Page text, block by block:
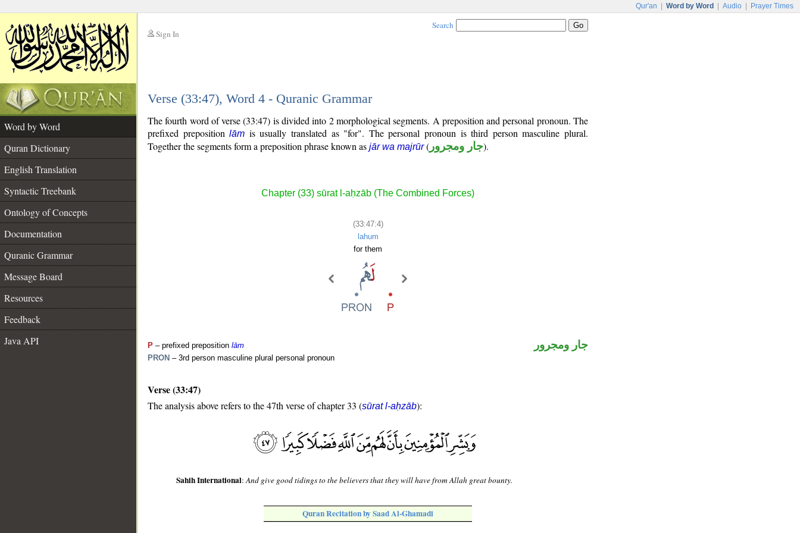
Qur'an Word by Word Audio Prayer Times
Sign In
Search
Verse (33:47), Word 4 - Quranic Grammar
Word by Word
Quran Dictionary
English Translation
Syntactic Treebank
Ontology of Concepts
Documentation
Quranic Grammar
Message Board
Resources
Feedback
Java API
The fourth word of verse (33:47) is divided into 2 morphological segments. A preposition and personal pronoun. The
prefixed prepositionlām is usually translated as "for". The personal pronoun is third person masculine plural.
Together the segments form a preposition phrase known as jār wa majrūr( جار ومجرور).
Chapter (33) sūrat l-aḥzāb (The Combined Forces)
(33:47:4)
lahum
for them
P – prefixed preposition lām
PRON – 3rd person masculine plural personal pronoun
جار ومجرور
Verse (33:47)
The analysis above refers to the 47th verse of chapter 33 (sūrat l-aḥzāb):
Sahih International:And give good tidings to the believers that they will have from Allah great bounty.
Quran Recitation by Saad Al-Ghamadi